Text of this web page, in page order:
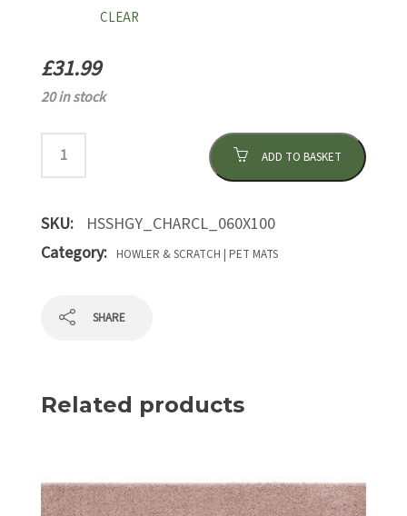
CLEAR
£31.99
20 in stock
ADD TO BASKET
SKU:
HSSHGY_CHARCL_060X100
Category:
HOWLER & SCRATCH | PET MATS
SHARE
Related products